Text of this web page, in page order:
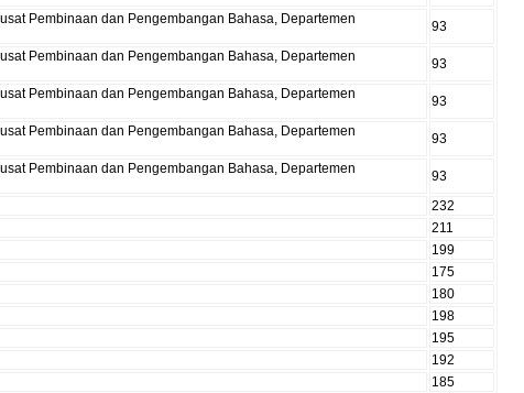
Pembinaan dan Pengembangan Bahasa, Departemen
93
Pembinaan dan Pengembangan Bahasa, Departemen
93
Pembinaan dan Pengembangan Bahasa, Departemen
93
Pembinaan dan Pengembangan Bahasa, Departemen
93
Pembinaan dan Pengembangan Bahasa, Departemen
93
232
211
199
175
180
198
195
192
185